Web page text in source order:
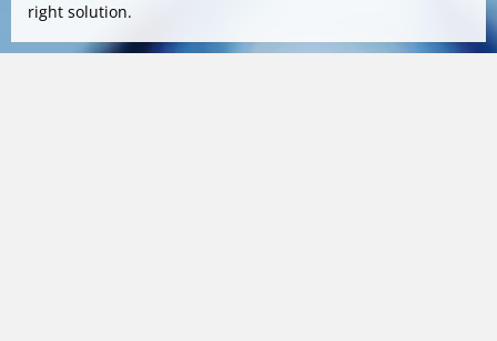
right solution.